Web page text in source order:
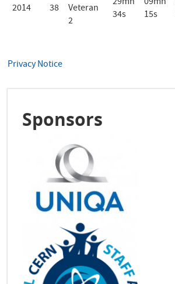
2014 38
Veteran
2
34s
15s
Privacy Notice
Sponsors